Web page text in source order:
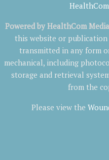
Powered by HealthCom Media
this website or publication
transmitted in any form
mechanical, including
storage and retrieval
from the
Please view the